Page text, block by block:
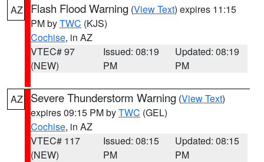
AZ Flash Flood Warning (View Text) expires 11:15
PM byTWC (KJS)
Cochise, in AZ
VTEC# 97
(NEW)
Issued: 08:19
PM
Updated: 08:19
PM
AZ Severe Thunderstorm Warning (View Text)
expires 09:15 PM byTWC (GEL)
Cochise, in AZ
VTEC# 117
(NEW)
Issued: 08:15
PM
Updated: 08:15
PM